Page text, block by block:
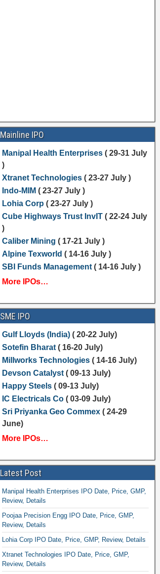
Mainline IPO
Manipal Health Enterprises( 29-31 July
)
Xtranet Technologies( 23-27 July )
Indo-MIM ( 23-27 July )
Lohia Corp ( 23-27 July )
Cube Highways Trust InvIT( 22-24 July
)
Caliber Mining ( 17-21 July )
Alpine Texworld ( 14-16 July )
SBI Funds Management( 14-16 July )
More IPOs…
SME IPO
Gulf Lloyds (India) ( 20-22 July)
Sotefin Bharat( 16-20 July)
Millworks Technologies( 14-16 July)
Devson Catalyst( 09-13 July)
Happy Steels( 09-13 July)
IC Electricals Co( 03-09 July)
Sri Priyanka Geo Commex( 24-29
June)
More IPOs…
Latest Post
Manipal Health Enterprises IPO Date, Price, GMP,
Review, Details
Poojaa Precision Engg IPO Date, Price, GMP,
Review, Details
Lohia Corp IPO Date, Price, GMP, Review, Details
Xtranet Technologies IPO Date, Price, GMP,
Review, Details